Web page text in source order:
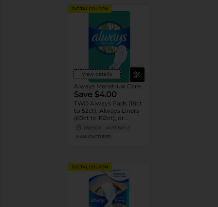
DIGITAL COUPON
View details
Always Menstrual Care
Save $4.00
TWO Always Pads (18ct
to 52ct), Always Liners
(60ct to 162ct), or
Always ZZZ (7ct).
08/29/26
MUST BUY 2
MANUFACTURER
DIGITAL COUPON